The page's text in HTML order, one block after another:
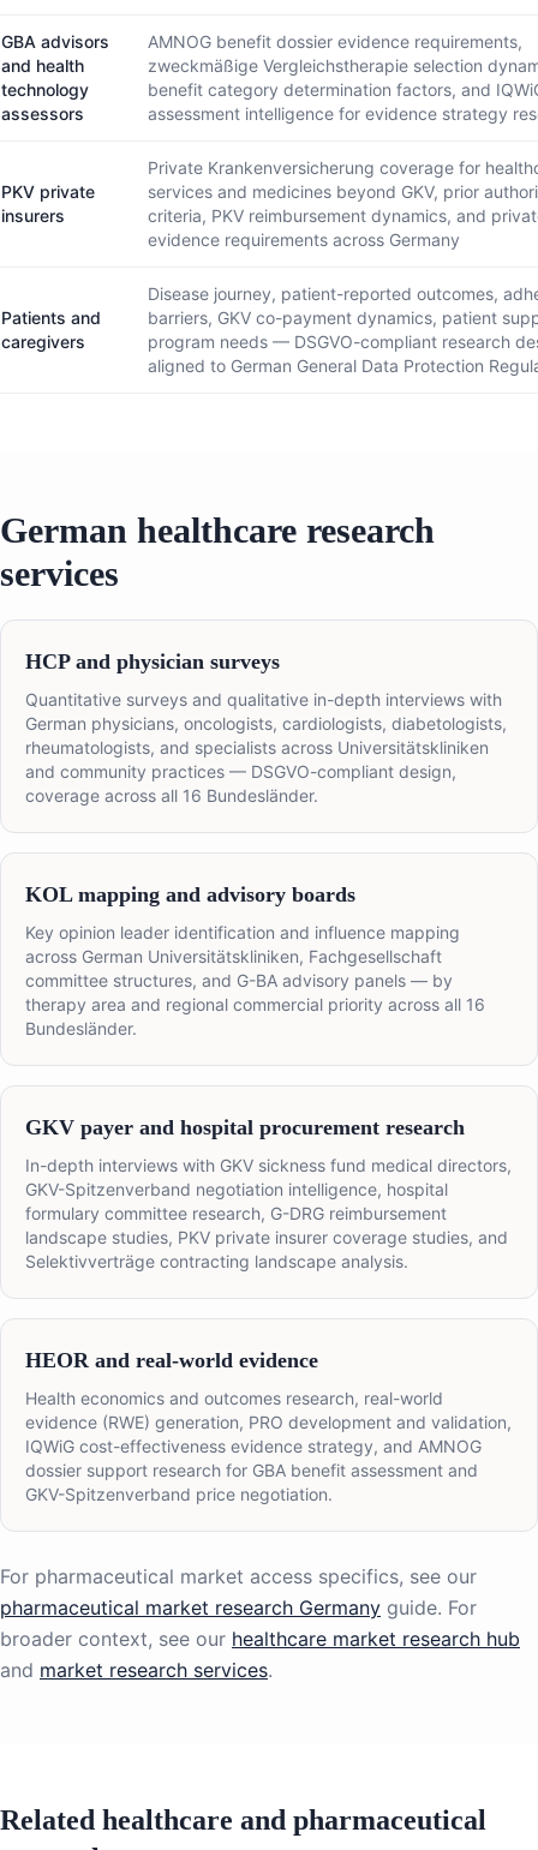
GBA advisors
and health
technology
assessors
AMNOG benefit dossier evidence requirements,
zweckmäßige Vergleichstherapie selection
benefit category determination factors, and
assessment intelligence for evidence strategy
PKV private
insurers
Private Krankenversicherung coverage for
services and medicines beyond GKV, prior
criteria, PKV reimbursement dynamics, and
evidence requirements across Germany
Patients and
caregivers
Disease journey, patient-reported outcomes,
barriers, GKV co-payment dynamics, patient
program needs — DSGVO-compliant research
aligned to German General Data Protection
German healthcare research
services
HCP and physician surveys
Quantitative surveys and qualitative in-depth interviews with
German physicians, oncologists, cardiologists, diabetologists,
rheumatologists, and specialists across Universitätskliniken
and community practices — DSGVO-compliant design,
coverage across all 16 Bundesländer.
KOL mapping and advisory boards
Key opinion leader identification and influence mapping
across German Universitätskliniken, Fachgesellschaft
committee structures, and G-BA advisory panels — by
therapy area and regional commercial priority across all 16
Bundesländer.
GKV payer and hospital procurement research
In-depth interviews with GKV sickness fund medical directors,
GKV-Spitzenverband negotiation intelligence, hospital
formulary committee research, G-DRG reimbursement
landscape studies, PKV private insurer coverage studies, and
Selektivverträge contracting landscape analysis.
HEOR and real-world evidence
Health economics and outcomes research, real-world
evidence (RWE) generation, PRO development and validation,
IQWiG cost-effectiveness evidence strategy, and AMNOG
dossier support research for GBA benefit assessment and
GKV-Spitzenverband price negotiation.
For pharmaceutical market access specifics, see our
pharmaceutical market research Germany guide. For
broader context, see our healthcare market research hub
and market research services.
Related healthcare and pharmaceutical